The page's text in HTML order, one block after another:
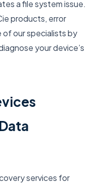
a file system issue.
products, error
of our specialists by
your device’s
services for